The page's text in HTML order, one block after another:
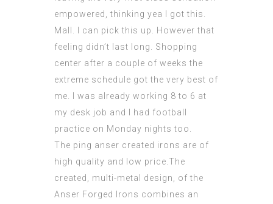
empowered, thinking yea I got this.
Mall. I can pick this up. However that
feeling didn’t last long. Shopping
center after a couple of weeks the
extreme schedule got the very best of
me. I was already working 8 to 6 at
my desk job and I had football
practice on Monday nights too.
The ping anser created irons are of
high quality and low price.The
created, multi-metal design, of the
Anser Forged Irons combines an